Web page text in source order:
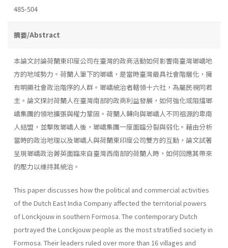
485-504
摘要/Abstract
本論文討論荷蘭東印度公司在臺灣的政商活動如何影響南臺灣瑯嶠地
方的地域勢力。荷蘭人筆下的瑯嶠，是當時臺灣最具社會階層化，擁
有明顯社會政治階序的人群。瑯嶠統治者轄領十六社，為屬民視同君
主。論文探討荷蘭人在臺灣南部的政商利益發展，如何強化或阻擋瑯
嶠集團的領地擴張與權力鞏固。荷蘭人轉向與瑯嶠人不同祖源的卑南
人結盟，並擊敗瑯嶠人後，瑯嶠集團一度面臨分裂與弱化。藉由分析
當時的政治地理以及瑯嶠人與荷蘭東印度公司雙方的互動，論文試著
呈現瑯嶠政治菁英面臨來自臺灣西南部的荷蘭人時，如何回應其帶來
的壓力以維持其統治。
This paper discusses how the political and commercial activities
of the Dutch East India Company affected the territorial powers
of Lonckjouw in southern Formosa. The contemporary Dutch
portrayed the Lonckjouw people as the most stratified society in
Formosa. Their leaders ruled over more than 16 villages and